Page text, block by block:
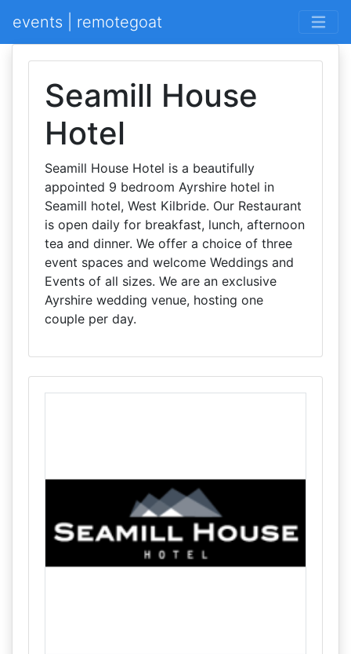
events | remotegoat
Seamill House
Hotel
Seamill House Hotel is a beautifully
appointed 9 bedroom Ayrshire hotel in
Seamill hotel, West Kilbride. Our Restaurant
is open daily for breakfast, lunch, afternoon
tea and dinner. We offer a choice of three
event spaces and welcome Weddings and
Events of all sizes. We are an exclusive
Ayrshire wedding venue, hosting one
couple per day.